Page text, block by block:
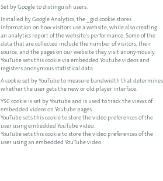
Set by Google to distinguish users.
Installed by Google Analytics, the _gid cookie stores
information on how visitors use a website, while also creating
an analytics report of the website's performance. Some of the
data that are collected include the number of visitors, their
source, and the pages on our website they visit anonymously.
YouTube sets this cookie via embedded Youtube videos and
registers anonymous statistical data.
A cookie set by YouTube to measure bandwidth that determines
whether the user gets the new or old player interface.
YSC cookie is set by Youtube and is used to track the views of
embedded videos on Youtube pages.
YouTube sets this cookie to store the video preferences of the
user using embedded YouTube video.
YouTube sets this cookie to store the video preferences of the
user using an embedded YouTube video.